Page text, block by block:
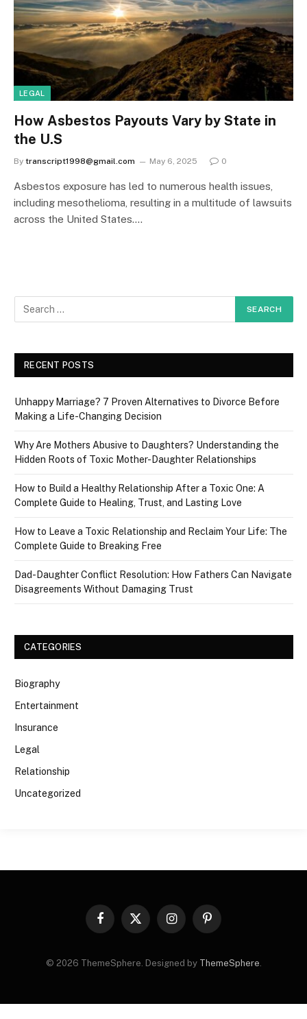
LEGAL
How Asbestos Payouts Vary by State in
the U.S
By transcript1998@gmail.com May 6, 2025 0
Asbestos exposure has led to numerous health issues,
including mesothelioma, resulting in a multitude of lawsuits
across the United States.…
RECENT POSTS
Unhappy Marriage? 7 Proven Alternatives to Divorce Before
Making a Life-Changing Decision
Why Are Mothers Abusive to Daughters? Understanding the
Hidden Roots of Toxic Mother-Daughter Relationships
How to Build a Healthy Relationship After a Toxic One: A
Complete Guide to Healing, Trust, and Lasting Love
How to Leave a Toxic Relationship and Reclaim Your Life: The
Complete Guide to Breaking Free
Dad-Daughter Conflict Resolution: How Fathers Can Navigate
Disagreements Without Damaging Trust
CATEGORIES
Biography
Entertainment
Insurance
Legal
Relationship
Uncategorized
Facebook
X
InstagramPinterest
© 2026 ThemeSphere. Designed by ThemeSphere.